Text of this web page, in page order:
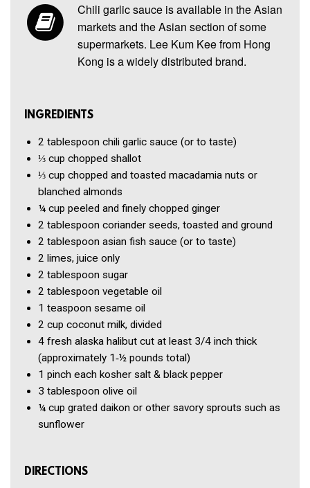
Chili garlic sauce is available in the Asian
markets and the Asian section of some
supermarkets. Lee Kum Kee from Hong
Kong is a widely distributed brand.
INGREDIENTS
2 tablespoon chili garlic sauce (or to taste)
⅓ cup chopped shallot
⅓ cup chopped and toasted macadamia nuts or
blanched almonds
¼ cup peeled and finely chopped ginger
2 tablespoon coriander seeds, toasted and ground
2 tablespoon asian fish sauce (or to taste)
2 limes, juice only
2 tablespoon sugar
2 tablespoon vegetable oil
1 teaspoon sesame oil
2 cup coconut milk, divided
4 fresh alaska halibut cut at least 3/4 inch thick
(approximately 1‑½ pounds total)
1 pinch each kosher salt & black pepper
3 tablespoon olive oil
¼ cup grated daikon or other savory sprouts such as
sunflower
DIRECTIONS